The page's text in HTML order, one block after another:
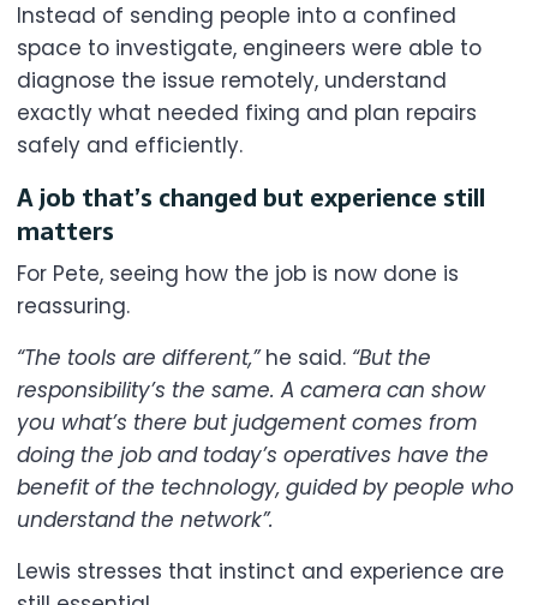
Instead of sending people into a confined
space to investigate, engineers were able to
diagnose the issue remotely, understand
exactly what needed fixing and plan repairs
safely and efficiently.
A job that’s changed but experience still
matters
For Pete, seeing how the job is now done is
reassuring.
“The tools are different,”he said. “But the
responsibility’s the same. A camera can show
you what’s there but judgement comes from
doing the job and today’s operatives have the
benefit of the technology, guided by people who
understand the network”.
Lewis stresses that instinct and experience are